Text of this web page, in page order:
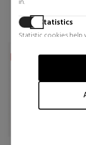
Statistics
Statistic cookies
information
Marketing
Marketing cookies
for the individual
publishers and third